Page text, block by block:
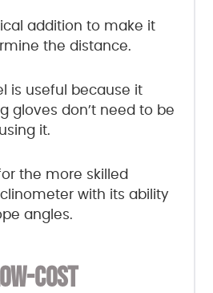
addition to make it
the distance.
is useful because it
gloves don’t need to be
it.
the more skilled
with its ability
angles.
COST